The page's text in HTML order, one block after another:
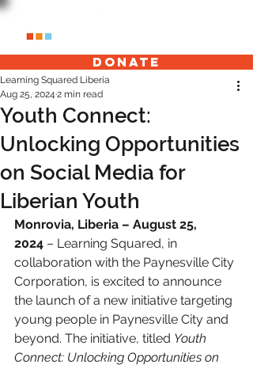
Donate
Youth Connect:
Unlocking Opportunities
on Social Media for
Liberian Youth
Learning Squared Liberia
Aug 25, 2024 2 min read
Monrovia, Liberia – August 25,
2024 – Learning Squared, in
collaboration with the Paynesville City
Corporation, is excited to announce
the launch of a new initiative targeting
young people in Paynesville City and
beyond. The initiative, titled Youth
Connect: Unlocking Opportunities on